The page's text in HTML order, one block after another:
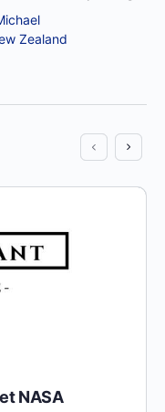
Zealand
NASA